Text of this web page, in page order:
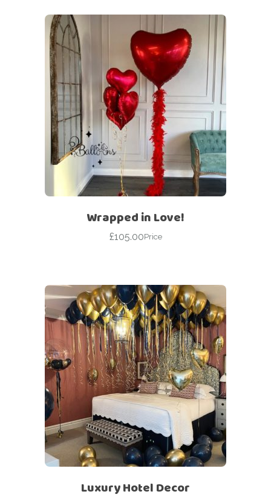
Wrapped in Love!
£105.00Price
Luxury Hotel Decor